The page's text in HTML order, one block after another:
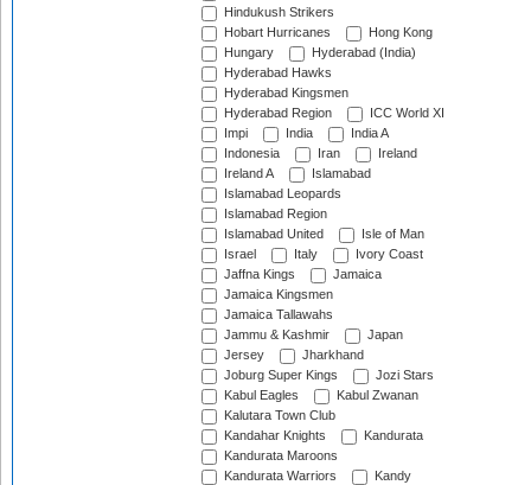
Hindukush Strikers
Hobart Hurricanes
Hong Kong
Hungary
Hyderabad (India)
Hyderabad Hawks
Hyderabad Kingsmen
Hyderabad Region
ICC World XI
Impi
India
India A
Indonesia
Iran
Ireland
Ireland A
Islamabad
Islamabad Leopards
Islamabad Region
Islamabad United
Isle of Man
Israel
Italy
Ivory Coast
Jaffna Kings
Jamaica
Jamaica Kingsmen
Jamaica Tallawahs
Jammu & Kashmir
Japan
Jersey
Jharkhand
Joburg Super Kings
Jozi Stars
Kabul Eagles
Kabul Zwanan
Kalutara Town Club
Kandahar Knights
Kandurata
Kandurata Maroons
Kandurata Warriors
Kandy